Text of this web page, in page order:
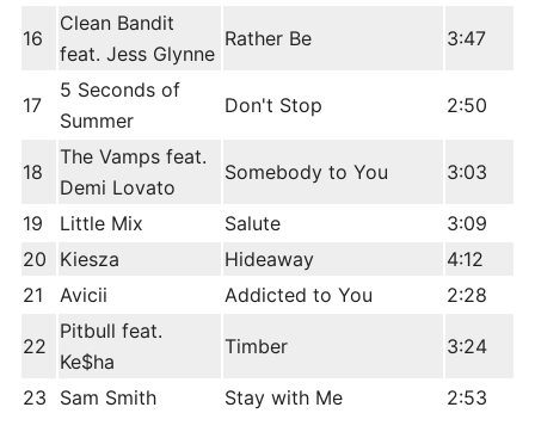
16
Clean Bandit
feat. Jess Glynne
Rather Be 3:47
17
5 Seconds of
Summer
Don't Stop 2:50
18
The Vamps feat.
Demi Lovato
Somebody to You 3:03
19 Little Mix Salute
3:09
20
Kiesza Hideaway
4:12
21
Avicii Addicted to You 2:28
22
Pitbull feat.
Ke$ha
Timber 3:24
23 Sam Smith Stay with Me 2:53